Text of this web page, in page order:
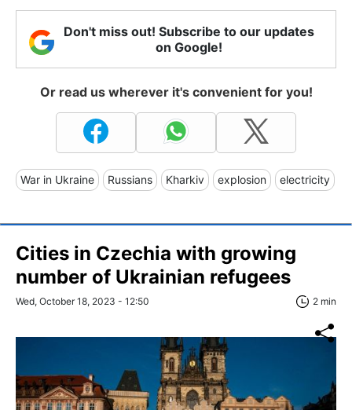
Don't miss out! Subscribe to our updates
on Google!
Or read us wherever it's convenient for you!
War in Ukraine Russians Kharkiv explosion electricity
Cities in Czechia with growing
number of Ukrainian refugees
Wed, October 18, 2023 - 12:50 2 min